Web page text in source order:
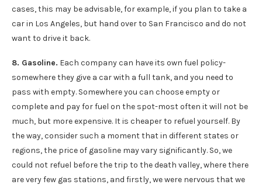
cases, this may be advisable, for example, if you plan to take a
car in Los Angeles, but hand over to San Francisco and do not
want to drive it back.
8. Gasoline. Each company can have its own fuel policy-
somewhere they give a car with a full tank, and you need to
pass with empty. Somewhere you can choose empty or
complete and pay for fuel on the spot-most often it will not be
much, but more expensive. It is cheaper to refuel yourself. By
the way, consider such a moment that in different states or
regions, the price of gasoline may vary significantly. So, we
could not refuel before the trip to the death valley, where there
are very few gas stations, and firstly, we were nervous that we